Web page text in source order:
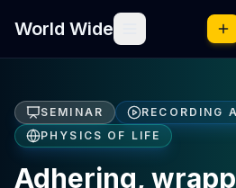
World Wide
SEMINAR
RECORDING
PHYSICS OF LIFE
Adhering,